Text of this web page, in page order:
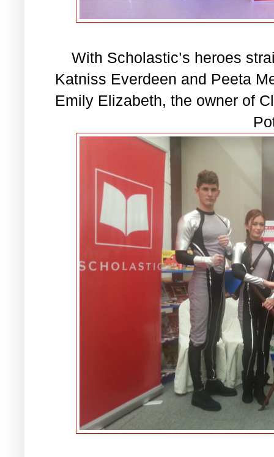
With Scholastic’s heroes
Katniss Everdeen and Peeta
Emily Elizabeth, the owner of